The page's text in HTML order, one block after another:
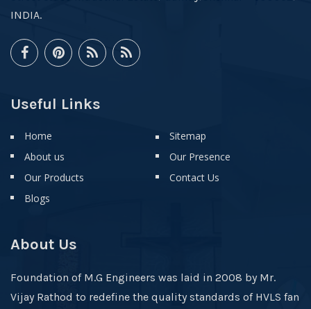
INDIA.
Useful Links
Home
About us
Our Products
Blogs
Sitemap
Our Presence
Contact Us
About Us
Foundation of M.G Engineers was laid in 2008 by Mr.
Vijay Rathod to redefine the quality standards of HVLS fan